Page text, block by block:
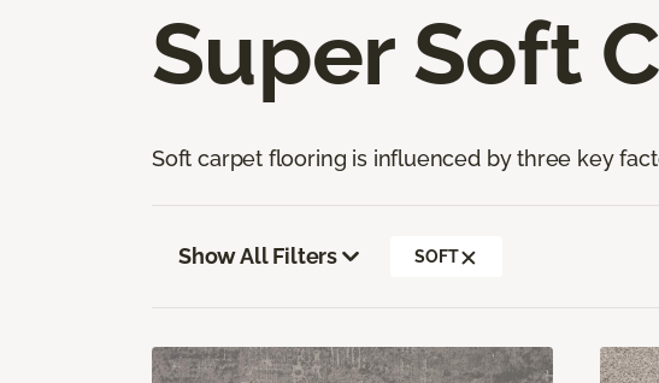
Super Soft
Soft carpet flooring is influenced by three key
Show All Filters SOFT